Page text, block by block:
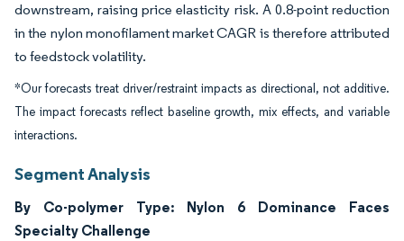
downstream, raising price elasticity risk. A 0.8-point reduction
in the nylon monofilament market CAGR is therefore attributed
to feedstock volatility.
*Our forecasts treat driver/restraint impacts as directional, not additive.
The impact forecasts reflect baseline growth, mix effects, and variable
interactions.
Segment Analysis
By Co-polymer Type: Nylon 6 Dominance Faces
Specialty Challenge